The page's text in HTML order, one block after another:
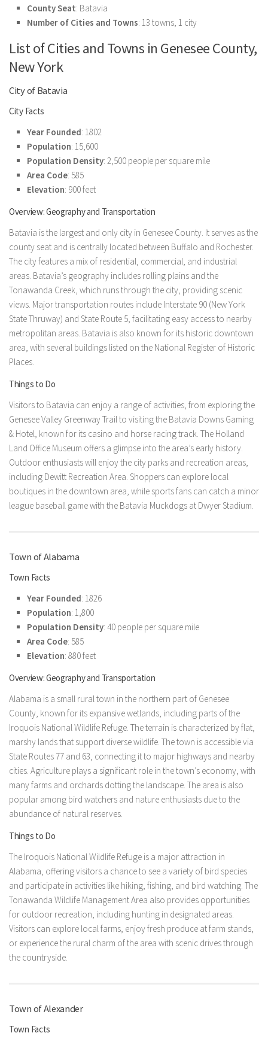
County Seat: Batavia
Number of Cities and Towns: 13 towns, 1 city
List of Cities and Towns in Genesee County,
New York
City of Batavia
City Facts
Year Founded: 1802
Population: 15,600
Population Density: 2,500 people per square mile
Area Code: 585
Elevation: 900 feet
Overview: Geography and Transportation
Batavia is the largest and only city in Genesee County. It serves as the
county seat and is centrally located between Buffalo and Rochester.
The city features a mix of residential, commercial, and industrial
areas. Batavia’s geography includes rolling plains and the
Tonawanda Creek, which runs through the city, providing scenic
views. Major transportation routes include Interstate 90 (New York
State Thruway) and State Route 5, facilitating easy access to nearby
metropolitan areas. Batavia is also known for its historic downtown
area, with several buildings listed on the National Register of Historic
Places.
Things to Do
Visitors to Batavia can enjoy a range of activities, from exploring the
Genesee Valley Greenway Trail to visiting the Batavia Downs Gaming
& Hotel, known for its casino and horse racing track. The Holland
Land Office Museum offers a glimpse into the area’s early history.
Outdoor enthusiasts will enjoy the city parks and recreation areas,
including Dewitt Recreation Area. Shoppers can explore local
boutiques in the downtown area, while sports fans can catch a minor
league baseball game with the Batavia Muckdogs at Dwyer Stadium.
Town of Alabama
Town Facts
Year Founded: 1826
Population: 1,800
Population Density: 40 people per square mile
Area Code: 585
Elevation: 880 feet
Overview: Geography and Transportation
Alabama is a small rural town in the northern part of Genesee
County, known for its expansive wetlands, including parts of the
Iroquois National Wildlife Refuge. The terrain is characterized by flat,
marshy lands that support diverse wildlife. The town is accessible via
State Routes 77 and 63, connecting it to major highways and nearby
cities. Agriculture plays a significant role in the town’s economy, with
many farms and orchards dotting the landscape. The area is also
popular among bird watchers and nature enthusiasts due to the
abundance of natural reserves.
Things to Do
The Iroquois National Wildlife Refuge is a major attraction in
Alabama, offering visitors a chance to see a variety of bird species
and participate in activities like hiking, fishing, and bird watching. The
Tonawanda Wildlife Management Area also provides opportunities
for outdoor recreation, including hunting in designated areas.
Visitors can explore local farms, enjoy fresh produce at farm stands,
or experience the rural charm of the area with scenic drives through
the countryside.
Town of Alexander
Town Facts